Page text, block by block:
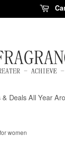
& Deals All Year
women